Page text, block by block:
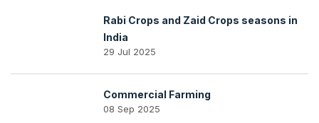
Rabi Crops and Zaid Crops seasons in
India
29 Jul 2025
Commercial Farming
08 Sep 2025